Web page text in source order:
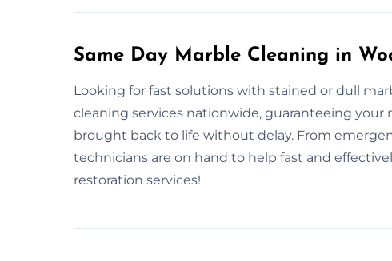
Same Day Marble Cleaning in
Looking for fast solutions with stained or dull
cleaning services nationwide, guaranteeing your
brought back to life without delay. From
technicians are on hand to help fast and
restoration services!